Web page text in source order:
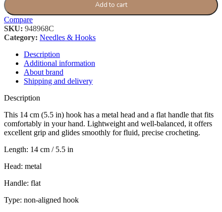
Add to cart
Compare
SKU: 948968C
Category: Needles & Hooks
Description
Additional information
About brand
Shipping and delivery
Description
This 14 cm (5.5 in) hook has a metal head and a flat handle that fits
comfortably in your hand. Lightweight and well-balanced, it offers
excellent grip and glides smoothly for fluid, precise crocheting.
Length: 14 cm / 5.5 in
Head: metal
Handle: flat
Type: non-aligned hook